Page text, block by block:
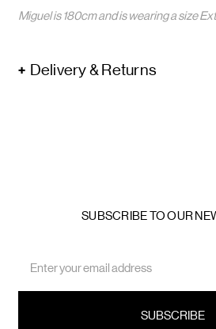
Miguel is 180cm and is wearing a size
Delivery & Returns
SUBSCRIBE TO OUR
Address